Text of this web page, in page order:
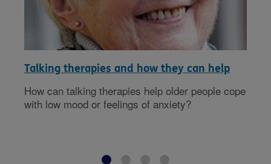
Talking therapies and how they can help
How can talking therapies help older people cope
with low mood or feelings of anxiety?